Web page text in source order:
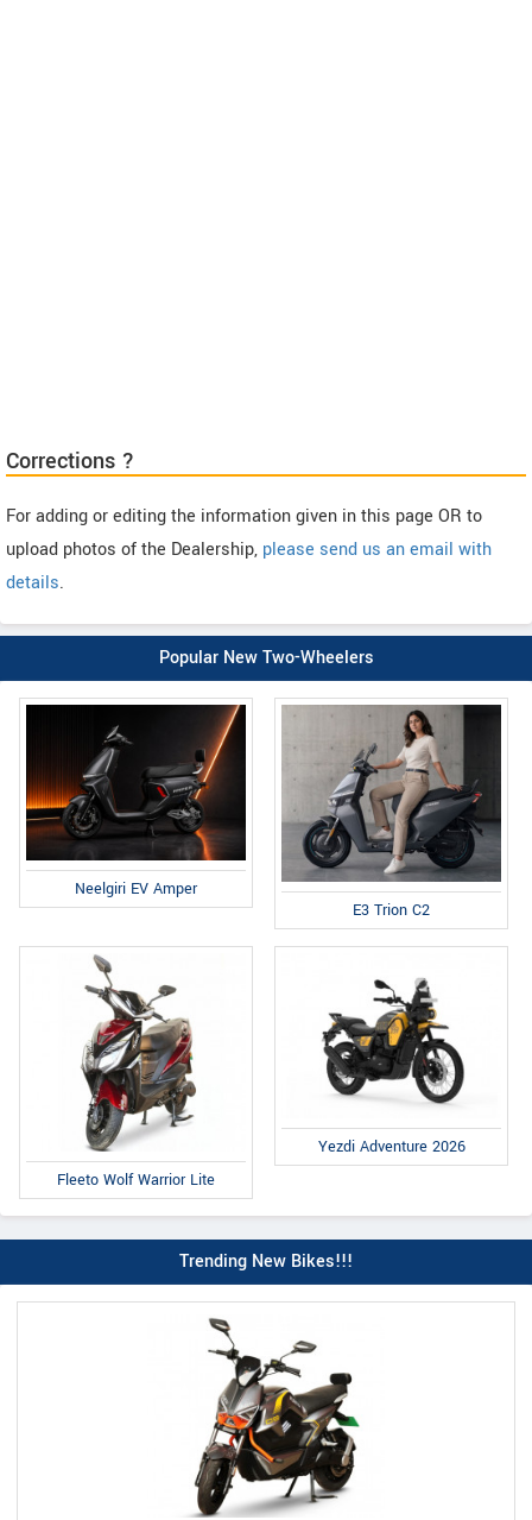
Corrections ?
For adding or editing the information given in this page OR to
upload photos of the Dealership, please send us an email with
details.
Popular New Two-Wheelers
Neelgiri EV Amper
E3 Trion C2
Fleeto Wolf Warrior Lite
Yezdi Adventure 2026
Trending New Bikes!!!